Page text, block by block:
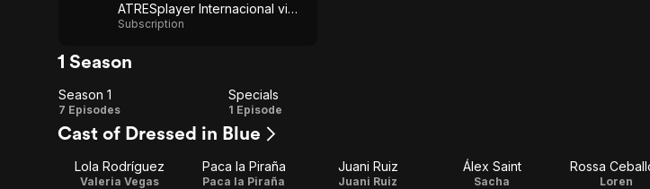
ATRESplayer Internacional via YouTube
Subscription
1 Season
Season
1
Season 1
7 Episodes Specials
Specials
1 Episode
Cast of Dressed in Blue
Lola Rodríguez
Valeria Vegas
Paca la Piraña
Paca la Piraña
Juani Ruiz
Juani Ruiz
Álex Saint
Sacha
Rossa
Loren